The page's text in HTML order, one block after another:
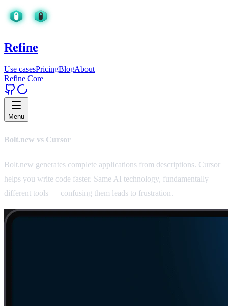
Refine
Use casesPricingBlogAbout
Refine Core
Menu
Bolt.new vs Cursor
Bolt.new generates complete applications from descriptions. Cursor
helps you write code faster. Same AI technology, fundamentally
different tools — confusing them leads to frustration.